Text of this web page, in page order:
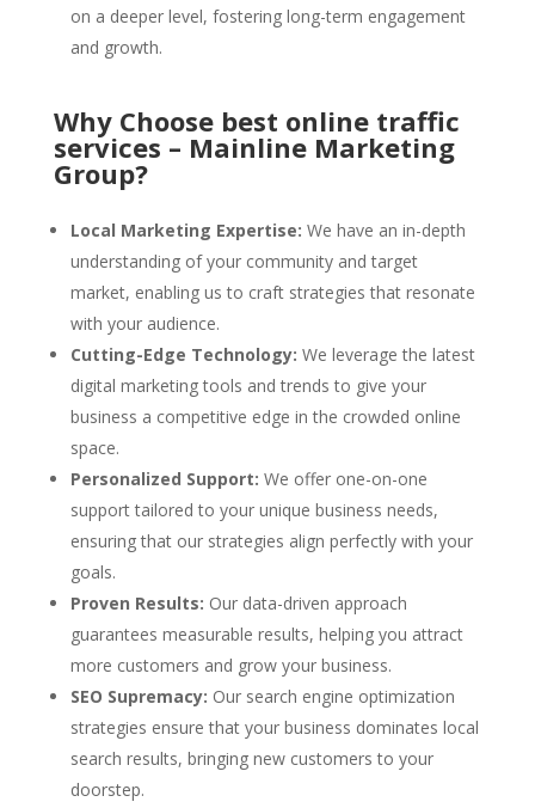
on a deeper level, fostering long-term engagement
and growth.
Why Choose best online traffic
services – Mainline Marketing
Group?
Local Marketing Expertise: We have an in-depth
understanding of your community and target
market, enabling us to craft strategies that resonate
with your audience.
Cutting-Edge Technology: We leverage the latest
digital marketing tools and trends to give your
business a competitive edge in the crowded online
space.
Personalized Support: We offer one-on-one
support tailored to your unique business needs,
ensuring that our strategies align perfectly with your
goals.
Proven Results: Our data-driven approach
guarantees measurable results, helping you attract
more customers and grow your business.
SEO Supremacy: Our search engine optimization
strategies ensure that your business dominates local
search results, bringing new customers to your
doorstep.